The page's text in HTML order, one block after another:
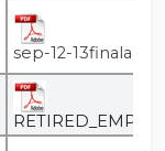
sep-12-